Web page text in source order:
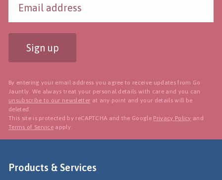
Sign up
By entering your email address you agree to receive updates from Go
Jauntly. We always treat your personal details with care and you can
unsubscribe to our newsletter at any point and your details will be
deleted.
This site is protected by reCAPTCHA and the Google Privacy Policy and
Terms of Service apply.
Products & Services